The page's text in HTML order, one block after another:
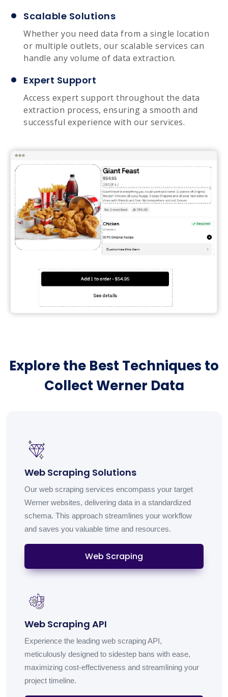
Scalable Solutions
Whether you need data from a single location
or multiple outlets, our scalable services can
handle any volume of data extraction.
Expert Support
Access expert support throughout the data
extraction process, ensuring a smooth and
successful experience with our services.
Explore the Best Techniques to
Collect Werner Data
Web Scraping Solutions
Our web scraping services encompass your target
Werner websites, delivering data in a standardized
schema. This approach streamlines your workflow
and saves you valuable time and resources.
Web Scraping
Web Scraping API
Experience the leading web scraping API,
meticulously designed to sidestep bans with ease,
maximizing cost-effectiveness and streamlining your
project timeline.